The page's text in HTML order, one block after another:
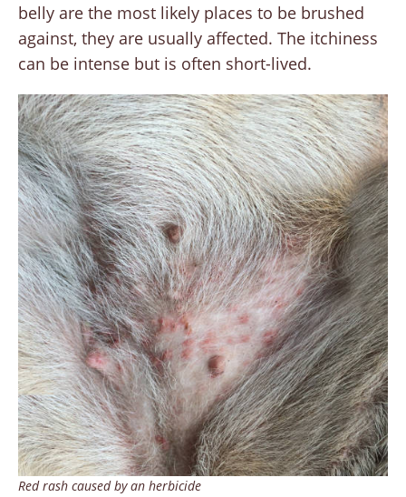
belly are the most likely places to be brushed
against, they are usually affected. The itchiness
can be intense but is often short-lived.
Red rash caused by an herbicide